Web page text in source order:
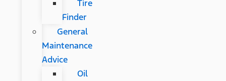
Tire
Finder
General
Maintenance
Advice
Oil